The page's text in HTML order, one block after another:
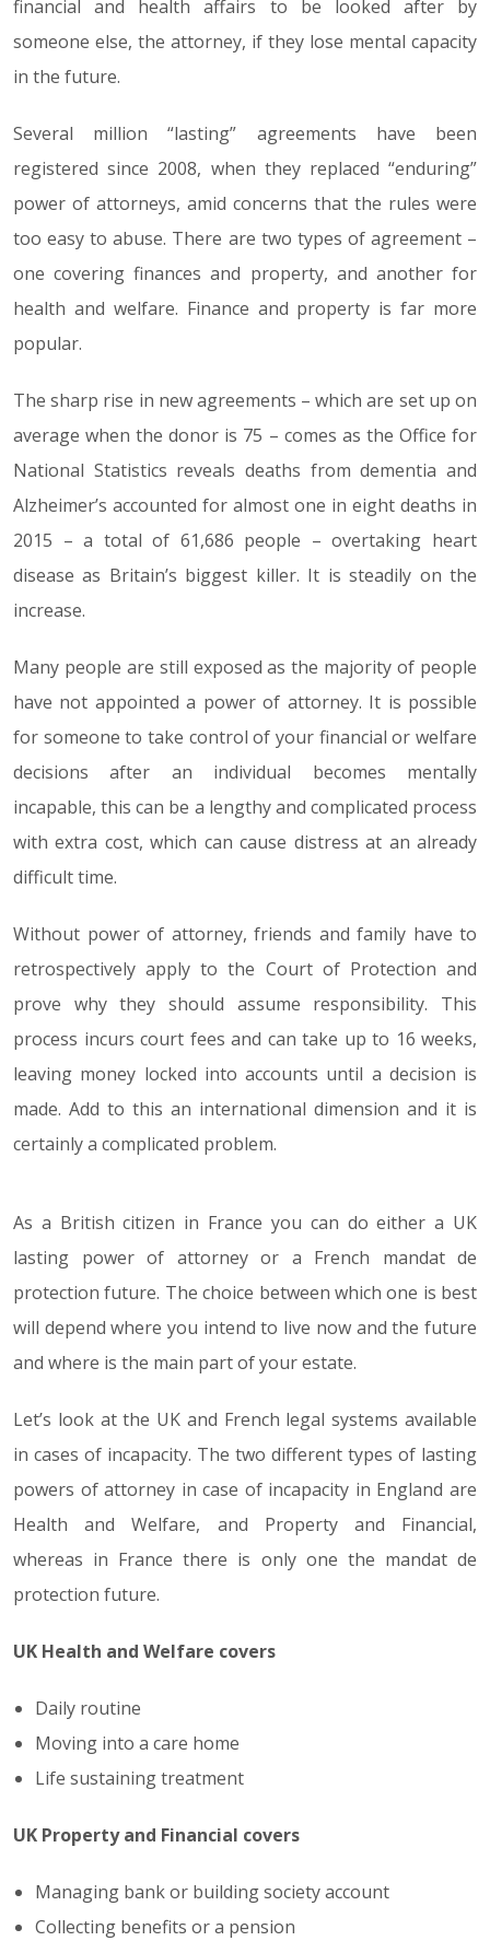
financial and health affairs to be looked after by
someone else, the attorney, if they lose mental capacity
in the future.
Several million “lasting” agreements have been
registered since 2008, when they replaced “enduring”
power of attorneys, amid concerns that the rules were
too easy to abuse. There are two types of agreement –
one covering finances and property, and another for
health and welfare. Finance and property is far more
popular.
The sharp rise in new agreements – which are set up on
average when the donor is 75 – comes as the Office for
National Statistics reveals deaths from dementia and
Alzheimer’s accounted for almost one in eight deaths in
2015 – a total of 61,686 people – overtaking heart
disease as Britain’s biggest killer. It is steadily on the
increase.
Many people are still exposed as the majority of people
have not appointed a power of attorney. It is possible
for someone to take control of your financial or welfare
decisions after an individual becomes mentally
incapable, this can be a lengthy and complicated process
with extra cost, which can cause distress at an already
difficult time.
Without power of attorney, friends and family have to
retrospectively apply to the Court of Protection and
prove why they should assume responsibility. This
process incurs court fees and can take up to 16 weeks,
leaving money locked into accounts until a decision is
made. Add to this an international dimension and it is
certainly a complicated problem.
As a British citizen in France you can do either a UK
lasting power of attorney or a French mandat de
protection future. The choice between which one is best
will depend where you intend to live now and the future
and where is the main part of your estate.
Let’s look at the UK and French legal systems available
in cases of incapacity. The two different types of lasting
powers of attorney in case of incapacity in England are
Health and Welfare, and Property and Financial,
whereas in France there is only one the mandat de
protection future.
UK Health and Welfare covers
Daily routine
Moving into a care home
Life sustaining treatment
UK Property and Financial covers
Managing bank or building society account
Collecting benefits or a pension